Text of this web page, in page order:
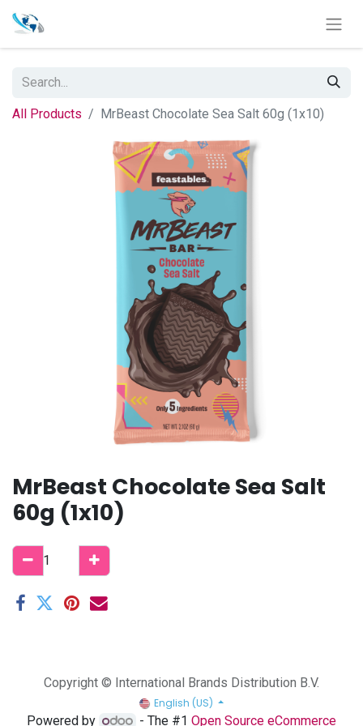
All Products MrBeast Chocolate Sea Salt 60g (1x10)
MrBeast Chocolate Sea Salt
60g (1x10)
Copyright © International Brands Distribution B.V.
English (US)
Powered by - The #1Open Source eCommerce